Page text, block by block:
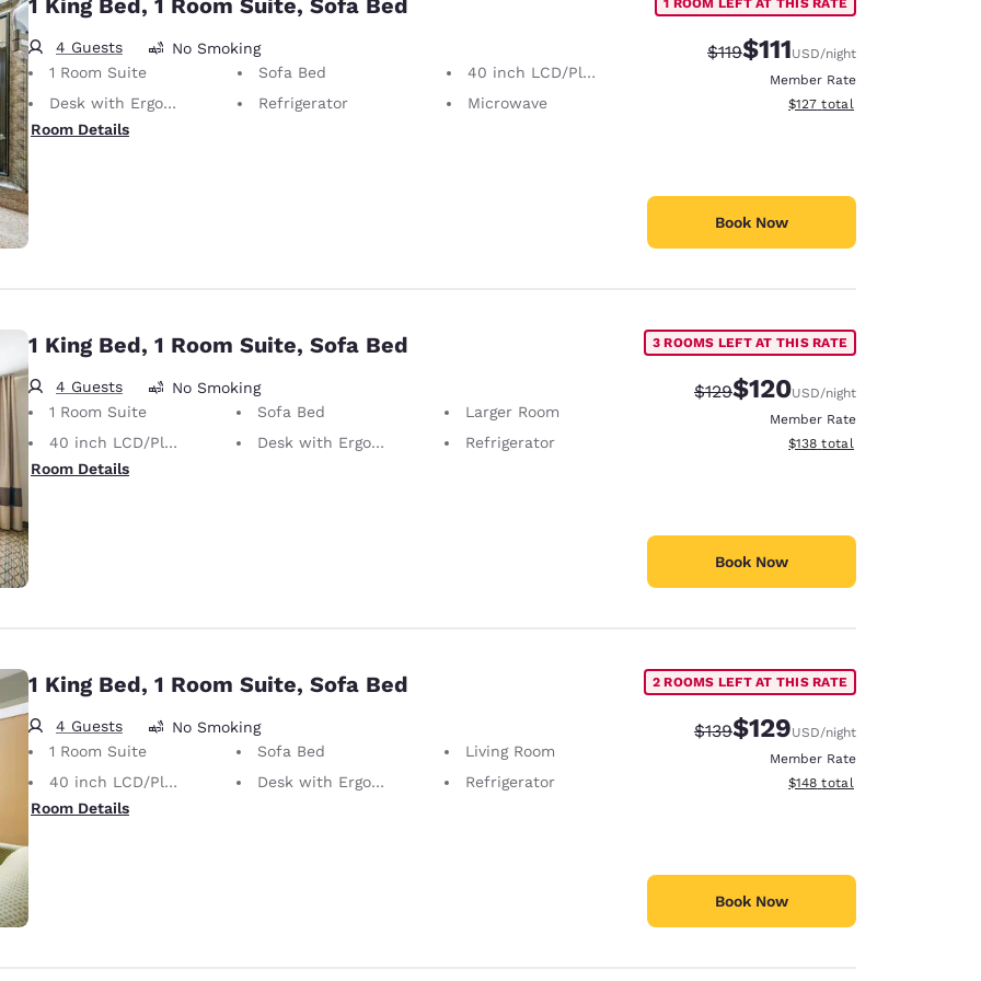
1 King Bed, 1 Room Suite, Sofa Bed
4 Guests
No Smoking
1 Room Suite
Sofa Bed
40 inch LCD/Plasma TV
Desk with Ergonomic Chair
Refrigerator
Microwave
Room Details
1 ROOM LEFT AT THIS RATE
Strikethrough Rate:
$119Discounted rate:
$111USD/night
Member Rate
View estimated total details
$127 total
Book Now
1 King Bed, 1 Room Suite, Sofa Bed
4 Guests
No Smoking
1 Room Suite
Sofa Bed
Larger Room
40 inch LCD/Plasma TV
Desk with Ergonomic Chair
Refrigerator
Room Details
3 ROOMS LEFT AT THIS RATE
Strikethrough Rate:
$129Discounted rate:
$120USD/night
Member Rate
View estimated total details
$138 total
Book Now
1 King Bed, 1 Room Suite, Sofa Bed
4 Guests
No Smoking
1 Room Suite
Sofa Bed
Living Room
40 inch LCD/Plasma TV
Desk with Ergonomic Chair
Refrigerator
Room Details
2 ROOMS LEFT AT THIS RATE
Strikethrough Rate:
$139Discounted rate:
$129USD/night
Member Rate
View estimated total details
$148 total
Book Now